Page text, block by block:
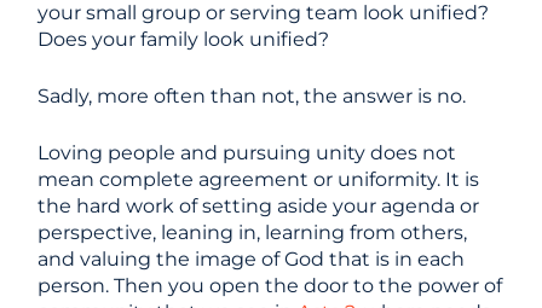
your small group or serving team look unified?
Does your family look unified?
Sadly, more often than not, the answer is no.
Loving people and pursuing unity does not
mean complete agreement or uniformity. It is
the hard work of setting aside your agenda or
perspective, leaning in, learning from others,
and valuing the image of God that is in each
person. Then you open the door to the power of